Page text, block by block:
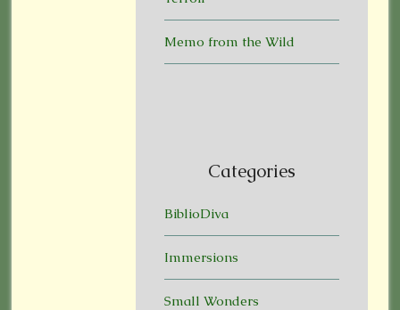
Memo from the Wild
Categories
BiblioDiva
Immersions
Small Wonders